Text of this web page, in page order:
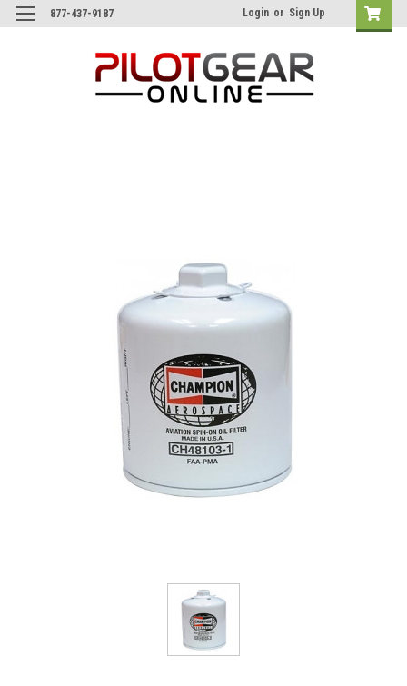
877-437-9187 Login or Sign Up